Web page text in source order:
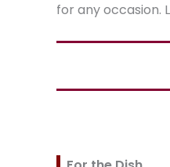
for any occasion.